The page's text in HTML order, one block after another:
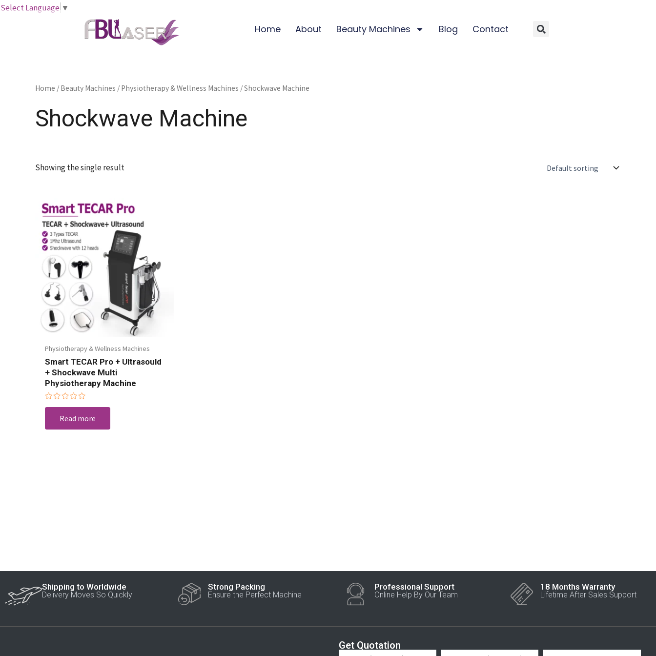
Select Language ▼
Skip
Home About Beauty Machines Blog Contact Search
Home / Beauty Machines / Physiotherapy & Wellness Machines / Shockwave Machine
Shockwave Machine
Showing the single result
Physiotherapy & Wellness Machines
Smart TECAR Pro + Ultrasould
+ Shockwave Multi
Physiotherapy Machine
Rated
of
Read more
Shipping to Worldwide
Delivery Moves So Quickly
Strong Packing
Ensure the Perfect Machine
Professional Support
Online Help By Our Team
18 Months Warranty
Lifetime After Sales Support
Get Quotation